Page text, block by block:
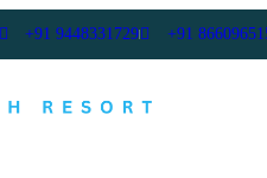
+91 9448331729 +91